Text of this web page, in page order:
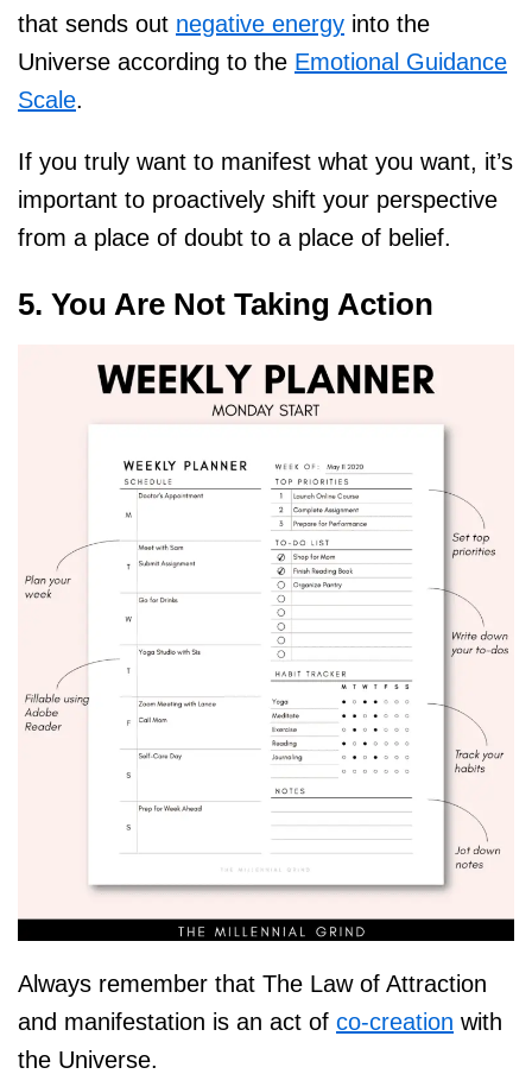
that sends out negative energy into the
Universe according to the Emotional Guidance
Scale.
If you truly want to manifest what you want, it’s
important to proactively shift your perspective
from a place of doubt to a place of belief.
5. You Are Not Taking Action
Always remember that The Law of Attraction
and manifestation is an act of co-creation with
the Universe.